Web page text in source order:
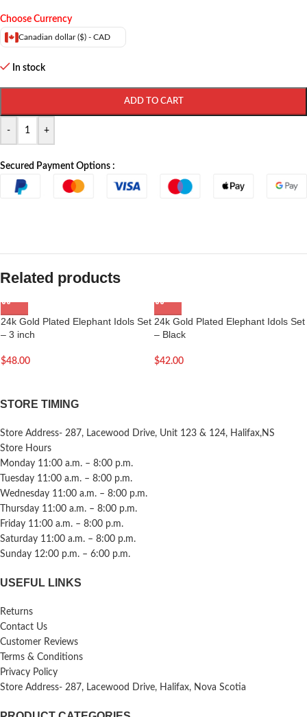
Choose Currency
Canadian dollar ($) - CAD
In stock
- +
ADD TO CART
Secured Payment Options :
Related products
24k Gold Plated Elephant Idols Set
– 3 inch
$48.00
24k Gold Plated Elephant Idols Set
– Black
$42.00
STORE TIMING
Store Address- 287, Lacewood Drive, Unit 123 & 124, Halifax,NS
Store Hours
Monday 11:00 a.m. – 8:00 p.m.
Tuesday 11:00 a.m. – 8:00 p.m.
Wednesday 11:00 a.m. – 8:00 p.m.
Thursday 11:00 a.m. – 8:00 p.m.
Friday 11:00 a.m. – 8:00 p.m.
Saturday 11:00 a.m. – 8:00 p.m.
Sunday 12:00 p.m. – 6:00 p.m.
USEFUL LINKS
Returns
Contact Us
Customer Reviews
Terms & Conditions
Privacy Policy
Store Address- 287, Lacewood Drive, Halifax, Nova Scotia